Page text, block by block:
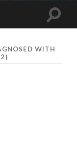
Toggle
WITH